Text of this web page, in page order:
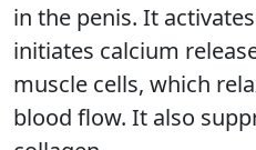
in the penis. It
initiates calcium
muscle cells, which
blood flow. It also